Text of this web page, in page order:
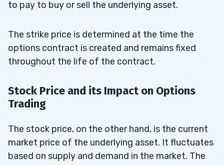
to pay to buy or sell the underlying asset.
The strike price is determined at the time the
options contract is created and remains fixed
throughout the life of the contract.
Stock Price and its Impact on Options
Trading
The stock price, on the other hand, is the current
market price of the underlying asset. It fluctuates
based on supply and demand in the market. The